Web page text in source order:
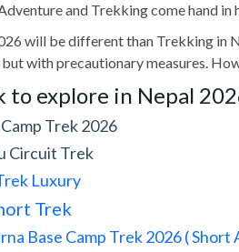
and Trekking come hand in
will be different than Trekking in
with precautionary measures.
to explore in Nepal
Trek 2026
Circuit Trek
Luxury
Trek
Base Camp Trek 2026 ( Short